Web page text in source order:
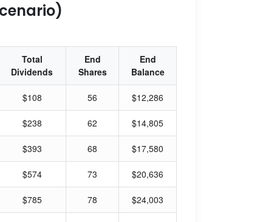
Total
Dividends
End
Shares
End
Balance
$108 56 $12,286
$238 62 $14,805
$393 68 $17,580
$574 73 $20,636
$785 78 $24,003